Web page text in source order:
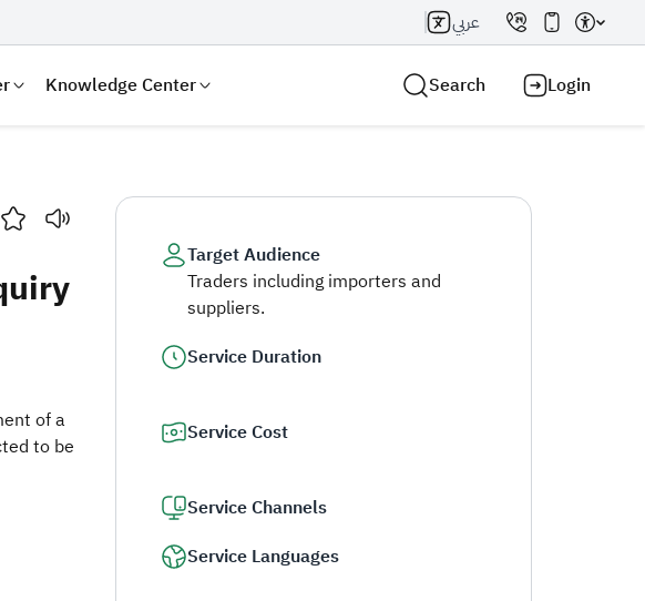
عربي
Knowledge Center Search Login
Search Search AI
of a
to be
Target Audience
Traders including importers and
suppliers.
Service Duration
Service Cost
Service Channels
Service Languages